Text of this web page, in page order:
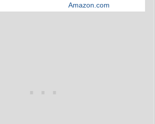
Amazon.com